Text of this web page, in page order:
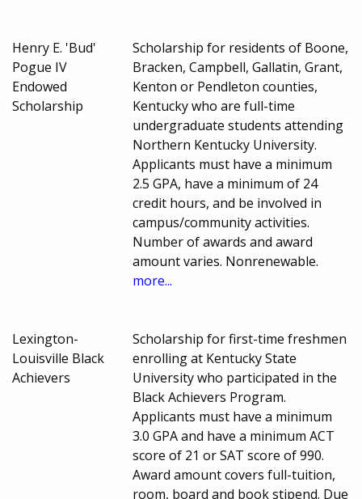
Henry E. 'Bud'
Pogue IV
Endowed
Scholarship
Scholarship for residents of Boone,
Bracken, Campbell, Gallatin, Grant,
Kenton or Pendleton counties,
Kentucky who are full-time
undergraduate students attending
Northern Kentucky University.
Applicants must have a minimum
2.5 GPA, have a minimum of 24
credit hours, and be involved in
campus/community activities.
Number of awards and award
amount varies. Nonrenewable.
more...
Lexington-
Louisville Black
Achievers
Scholarship for first-time freshmen
enrolling at Kentucky State
University who participated in the
Black Achievers Program.
Applicants must have a minimum
3.0 GPA and have a minimum ACT
score of 21 or SAT score of 990.
Award amount covers full-tuition,
room, board and book stipend. Due